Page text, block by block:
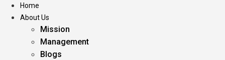
Home
About Us
Mission
Management
Blogs